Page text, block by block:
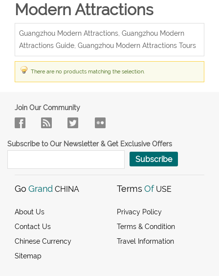
Modern Attractions
Guangzhou Modern Attractions, Guangzhou Modern
Attractions Guide, Guangzhou Modern Attractions Tours
There are no products matching the selection.
Join Our Community
Subscribe to Our Newsletter & Get Exclusive Offers
Subscribe
Go Grand CHINA
About Us
Contact Us
Chinese Currency
Sitemap
Terms Of USE
Privacy Policy
Terms & Condition
Travel Information